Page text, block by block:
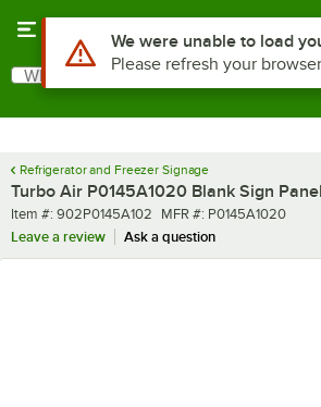
Search
What are you looking for?
Refrigerator and Freezer Signage
Turbo Air P0145A1020 Blank Sign Panel
Item number
Item #: 902P0145A102 MFR number
MFR #: P0145A1020
Leave a review
Ask a question
Use Alt or Option plus Z to reach
We were unable to load
Please refresh your